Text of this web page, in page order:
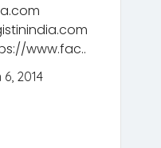
www.fac..
2014